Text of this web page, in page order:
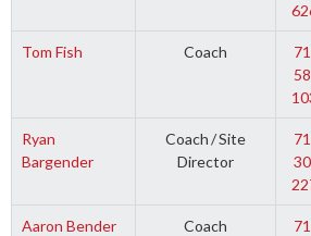
Tom Fish Coach
Ryan
Bargender
Coach/Site
Director
Aaron Bender Coach